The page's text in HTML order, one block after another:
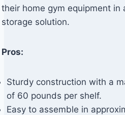
their home gym equipment in
storage solution.
Pros:
Sturdy construction with a
of 60 pounds per shelf.
Easy to assemble in